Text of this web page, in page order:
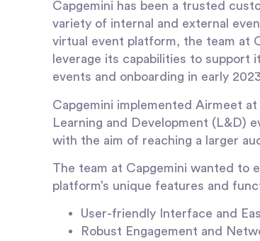
Capgemini has been a trusted
variety of internal and external
virtual event platform, the team at
leverage its capabilities to support
events and onboarding in early
Capgemini implemented Airmeet
Learning and Development (L&D)
with the aim of reaching a larger
The team at Capgemini wanted to
platform’s unique features and
User-friendly Interface and
Robust Engagement and